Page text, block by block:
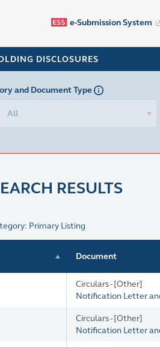
e-Submission System
DISCLOSURES
and Document Type
All
RESULTS
Primary Listing
Document
Circulars - [Other]
Notification Letter
Circulars - [Other]
Notification Letter